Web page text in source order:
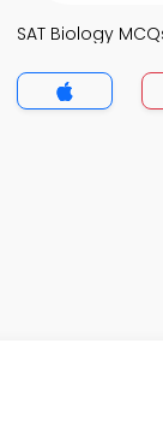
SAT Biology